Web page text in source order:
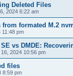
Deleted Files
2024 6:22 am
formated M.2
11:48 pm
vs DMDE:
2024 10:56 pm
files
8:59 pm